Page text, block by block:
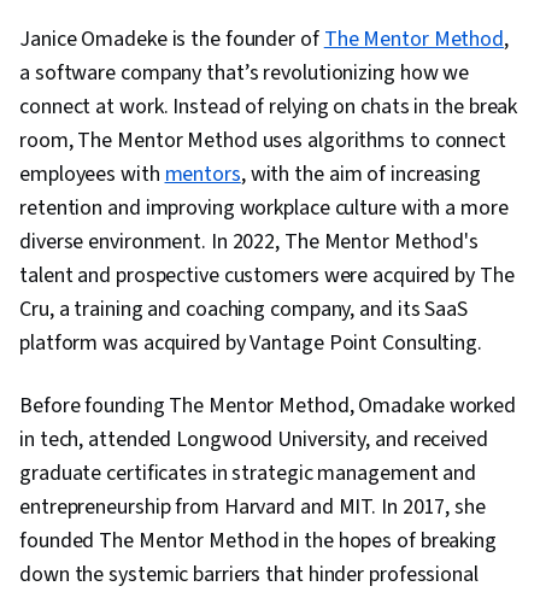
Professionalism, Tactfulness
Janice Omadeke is the founder ofThe Mentor Method,
a software company that’s revolutionizing how we
connect at work. Instead of relying on chats in the break
room, The Mentor Method uses algorithms to connect
employees withmentors, with the aim of increasing
retention and improving workplace culture with a more
diverse environment. In 2022, The Mentor Method's
talent and prospective customers were acquired by The
Cru, a training and coaching company, and its SaaS
platform was acquired by Vantage Point Consulting.
Before founding The Mentor Method, Omadake worked
in tech, attended Longwood University, and received
graduate certificates in strategic management and
entrepreneurship from Harvard and MIT. In 2017, she
founded The Mentor Method in the hopes of breaking
down the systemic barriers that hinder professional